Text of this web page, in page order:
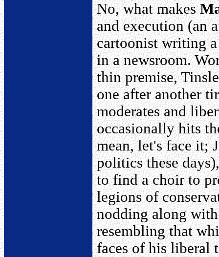
No, what makes
and execution (an
cartoonist writing
in a newsroom.
thin premise,
one after another
moderates and
occasionally hits
mean, let's face it;
politics these
to find a choir to
legions of
nodding along
resembling that
faces of his liberal